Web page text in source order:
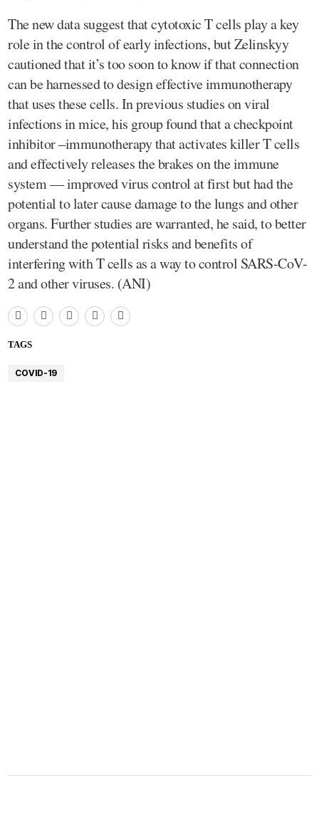
The new data suggest that cytotoxic T cells play a key
role in the control of early infections, but Zelinskyy
cautioned that it’s too soon to know if that connection
can be harnessed to design effective immunotherapy
that uses these cells. In previous studies on viral
infections in mice, his group found that a checkpoint
inhibitor –immunotherapy that activates killer T cells
and effectively releases the brakes on the immune
system — improved virus control at first but had the
potential to later cause damage to the lungs and other
organs. Further studies are warranted, he said, to better
understand the potential risks and benefits of
interfering with T cells as a way to control SARS-CoV-
2 and other viruses. (ANI)
TAGS
COVID-19